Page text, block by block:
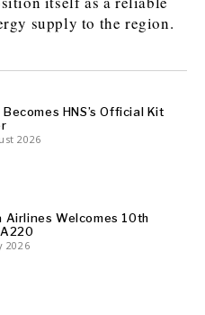
Science
Editorial Inquiries
Subscribe
2030
World
2030
World
supply to the region.
HNS’s Official Kit
2026
Airlines Welcomes 10th
2026